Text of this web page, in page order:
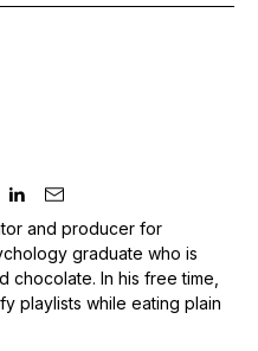
and producer for
graduate who is
chocolate. In his free time,
playlists while eating plain